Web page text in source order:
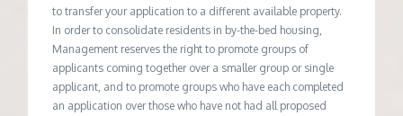
to transfer your application to a different available property.
In order to consolidate residents in by-the-bed housing,
Management reserves the right to promote groups of
applicants coming together over a smaller group or single
applicant, and to promote groups who have each completed
an application over those who have not had all proposed